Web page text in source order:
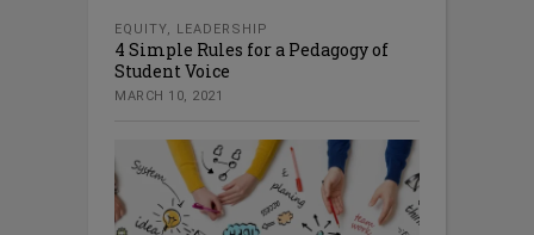
EQUITY, LEADERSHIP
4 Simple Rules for a Pedagogy of
Student Voice
MARCH 10, 2021